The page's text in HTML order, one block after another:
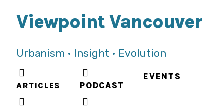
Viewpoint Vancouver
Urbanism • Insight • Evolution
ARTICLES PODCAST
EVENTS